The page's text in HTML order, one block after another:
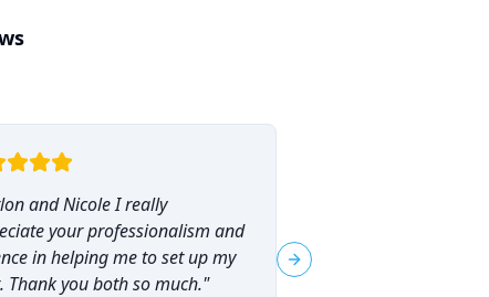
and Nicole I really
your professionalism and
in helping me to set up my
Thank you both so much."
Next slide